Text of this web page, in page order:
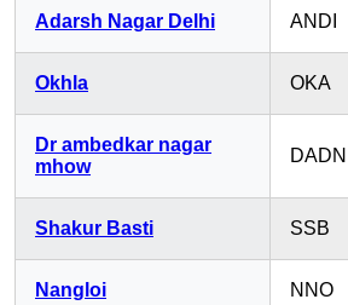
Adarsh Nagar Delhi ANDI
Okhla OKA
Dr ambedkar nagar
mhow
DADN
Shakur Basti SSB
Nangloi NNO